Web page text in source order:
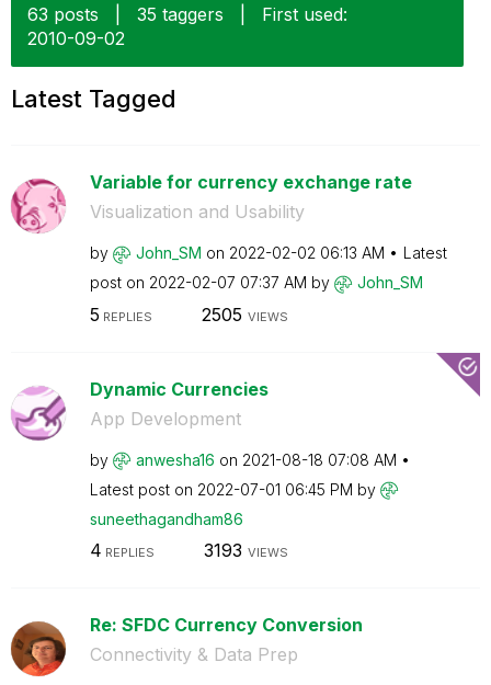
63 posts 35 taggers
First used:
‎2010-09-02
Latest Tagged
Variable for currency exchange rate
Visualization and Usability
by John_SM on ‎2022-02-02 06:13 AM
Latest
post on ‎2022-02-07 07:37 AM by John_SM
5 REPLIES 2505 VIEWS
Dynamic Currencies
App Development
by anwesha16 on ‎2021-08-18 07:08 AM
Latest post on ‎2022-07-01 06:45 PM by
suneethagandham86
4 REPLIES 3193 VIEWS
Re: SFDC Currency Conversion
Connectivity & Data Prep